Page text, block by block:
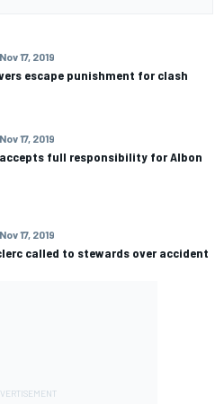
Nov 17, 2019
escape punishment for clash
Nov 17, 2019
full responsibility for Albon
Nov 17, 2019
called to stewards over accident